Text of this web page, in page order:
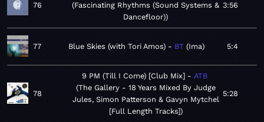
76
Fascinating Rhythms (Sound Systems &
Dancefloor)
3:56
77 Blue Skies (with Tori Amos) BT Ima 5:4
78
9 PM (Till I Come) [Club Mix]
ATB
The Gallery - 18 Years Mixed By Judge
Jules, Simon Patterson & Gavyn Mytchel
[Full Length Tracks]
5:28